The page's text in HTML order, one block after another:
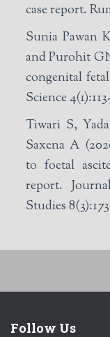
case report.
Sunia Pawan
and Purohit
congenital
Science
Tiwari S,
Saxena A
to foetal
report.
Studies
Follow Us